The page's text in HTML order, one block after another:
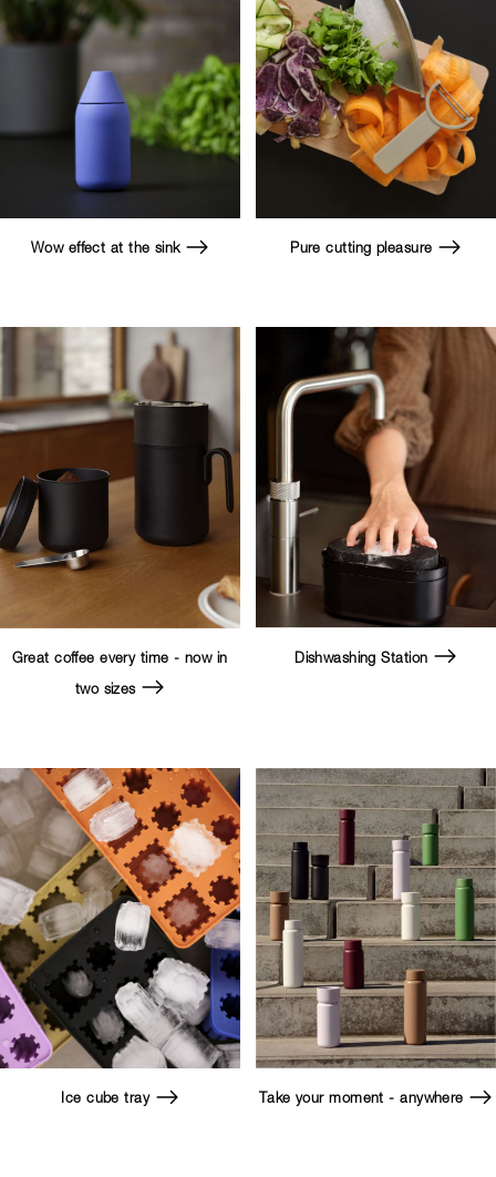
Wow effect at the sink Pure cutting pleasure
Great coffee every time - now in
two sizes
Dishwashing Station
Ice cube tray Take your moment - anywhere